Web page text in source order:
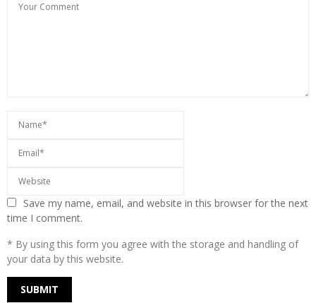
Save my name, email, and website in this browser for the next
time I comment.
* By using this form you agree with the storage and handling of
your data by this website.